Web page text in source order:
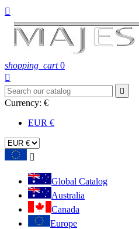

shopping_cart 0


Currency: €
EUR €

Global Catalog
Australia
Canada
Europe